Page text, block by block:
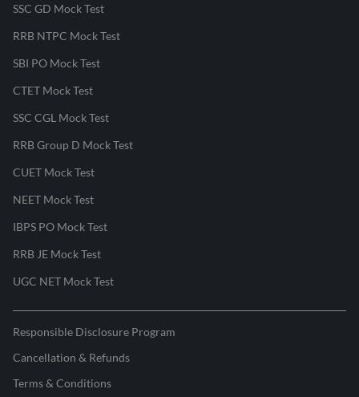
SSC GD Mock Test
RRB NTPC Mock Test
SBI PO Mock Test
CTET Mock Test
SSC CGL Mock Test
RRB Group D Mock Test
CUET Mock Test
NEET Mock Test
IBPS PO Mock Test
RRB JE Mock Test
UGC NET Mock Test
Responsible Disclosure Program
Cancellation & Refunds
Terms & Conditions